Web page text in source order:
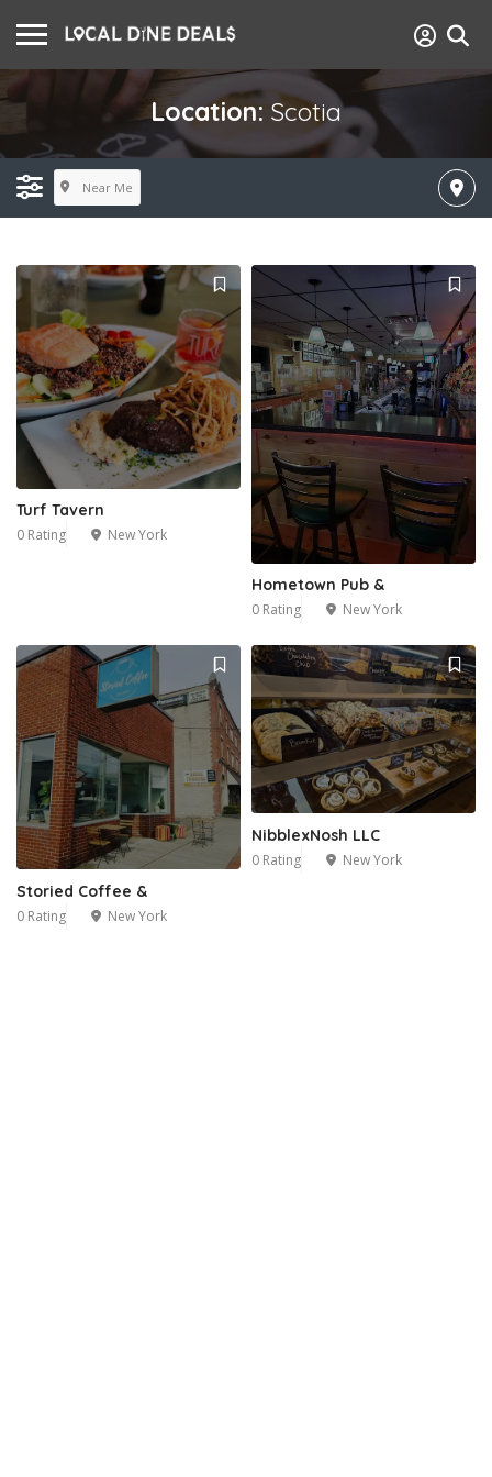
Location: Scotia
Near Me
Turf Tavern
0 Rating New York
Hometown Pub &
0 Rating New York
Storied Coffee &
0 Rating New York
NibblexNosh LLC
0 Rating New York